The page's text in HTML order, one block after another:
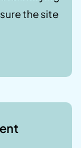
the site